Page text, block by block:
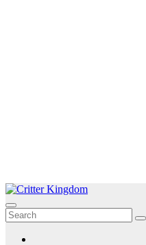
Skip
to
content
Critter Kingdom
Know all about your pets